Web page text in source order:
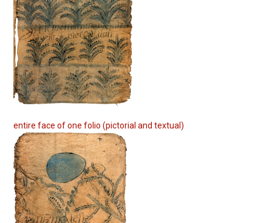
entire face of one folio (pictorial and textual)